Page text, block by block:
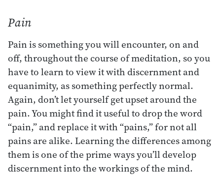
Pain
Pain is something you will encounter, on and
off, throughout the course of meditation, so you
have to learn to view it with discernment and
equanimity, as something perfectly normal.
Again, don’t let yourself get upset around the
pain. You might find it useful to drop the word
“pain,” and replace it with “pains,” for not all
pains are alike. Learning the differences among
them is one of the prime ways you’ll develop
discernment into the workings of the mind.